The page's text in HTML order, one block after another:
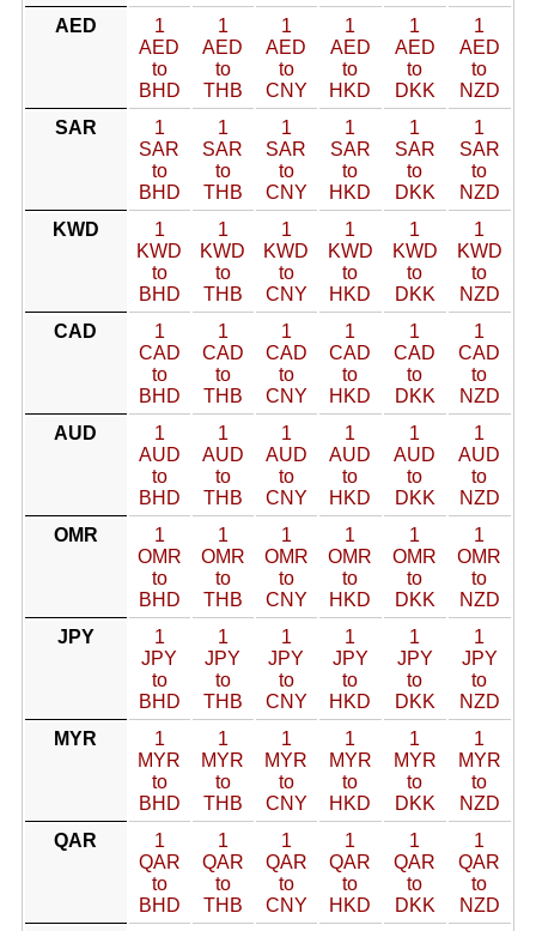
AED
1
AED
to
BHD
1
AED
to
THB
1
AED
to
CNY
1
AED
to
HKD
1
AED
to
DKK
1
AED
to
NZD
SAR
1
SAR
to
BHD
1
SAR
to
THB
1
SAR
to
CNY
1
SAR
to
HKD
1
SAR
to
DKK
1
SAR
to
NZD
KWD
1
KWD
to
BHD
1
KWD
to
THB
1
KWD
to
CNY
1
KWD
to
HKD
1
KWD
to
DKK
1
KWD
to
NZD
CAD
1
CAD
to
BHD
1
CAD
to
THB
1
CAD
to
CNY
1
CAD
to
HKD
1
CAD
to
DKK
1
CAD
to
NZD
AUD
1
AUD
to
BHD
1
AUD
to
THB
1
AUD
to
CNY
1
AUD
to
HKD
1
AUD
to
DKK
1
AUD
to
NZD
OMR
1
OMR
to
BHD
1
OMR
to
THB
1
OMR
to
CNY
1
OMR
to
HKD
1
OMR
to
DKK
1
OMR
to
NZD
JPY
1
JPY
to
BHD
1
JPY
to
THB
1
JPY
to
CNY
1
JPY
to
HKD
1
JPY
to
DKK
1
JPY
to
NZD
MYR
1
MYR
to
BHD
1
MYR
to
THB
1
MYR
to
CNY
1
MYR
to
HKD
1
MYR
to
DKK
1
MYR
to
NZD
QAR
1
QAR
to
BHD
1
QAR
to
THB
1
QAR
to
CNY
1
QAR
to
HKD
1
QAR
to
DKK
1
QAR
to
NZD